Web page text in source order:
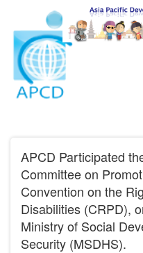
Skip to main content
APCD Participated
Committee on
Convention on the
Disabilities (CRPD),
Ministry of Social
Security (MSDHS).